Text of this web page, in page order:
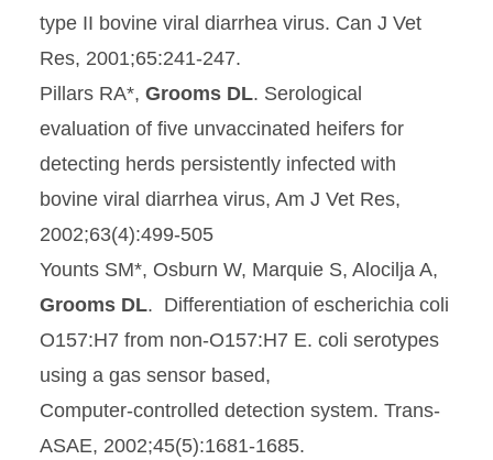
type II bovine viral diarrhea virus. Can J Vet
Res, 2001;65:241-247.
Pillars RA*, Grooms DL. Serological
evaluation of five unvaccinated heifers for
detecting herds persistently infected with
bovine viral diarrhea virus, Am J Vet Res,
2002;63(4):499-505
Younts SM*, Osburn W, Marquie S, Alocilja A,
Grooms DL. Differentiation of escherichia coli
O157:H7 from non‑O157:H7 E. coli serotypes
using a gas sensor based,
Computer‑controlled detection system. Trans-
ASAE, 2002;45(5):1681-1685.